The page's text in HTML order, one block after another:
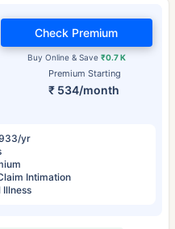
Premium Starting
₹ 534/month
Buy Online & Save ₹0.7 K
Check Premium
yr
Intimation
Illness